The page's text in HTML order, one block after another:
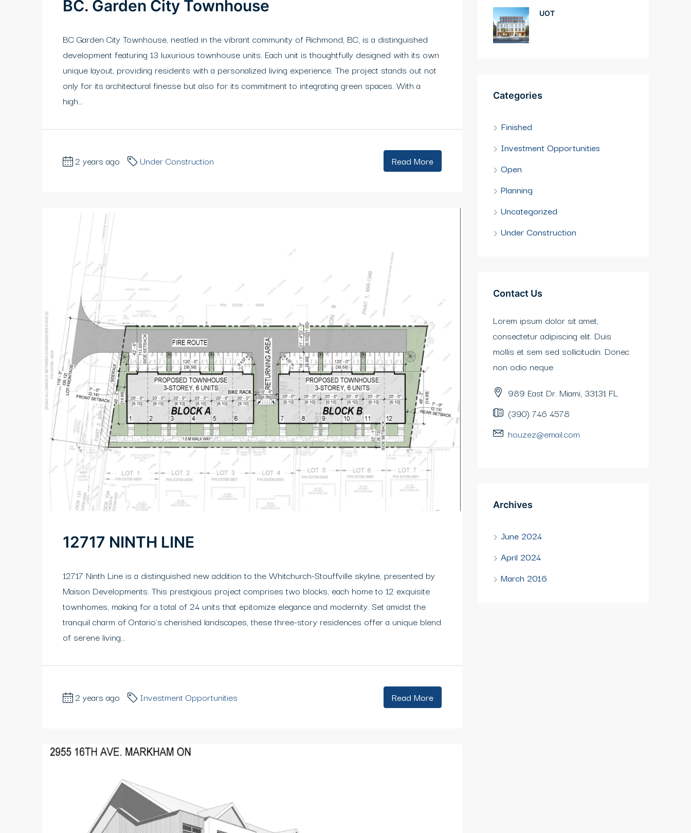
BC. Garden City Townhouse
BC Garden City Townhouse, nestled in the vibrant community of Richmond, BC, is a distinguished
development featuring 13 luxurious townhouse units. Each unit is thoughtfully designed with its own
unique layout, providing residents with a personalized living experience. The project stands out not
only for its architectural finesse but also for its commitment to integrating green spaces. With a
high...
2 years ago Under Construction Read More
12717 NINTH LINE
12717 Ninth Line is a distinguished new addition to the Whitchurch-Stouffville skyline, presented by
Maison Developments. This prestigious project comprises two blocks, each home to 12 exquisite
townhomes, making for a total of 24 units that epitomize elegance and modernity. Set amidst the
tranquil charm of Ontario's cherished landscapes, these three-story residences offer a unique blend
of serene living...
2 years ago Investment Opportunities Read More
UOT
Categories
Finished
Investment Opportunities
Open
Planning
Uncategorized
Under Construction
Contact Us
Lorem ipsum dolor sit amet,
consectetur adipiscing elit. Duis
mollis et sem sed sollicitudin. Donec
non odio neque
989 East Dr. Miami, 33131 FL
(390) 746 4578
houzez@email.com
Archives
June 2024
April 2024
March 2016